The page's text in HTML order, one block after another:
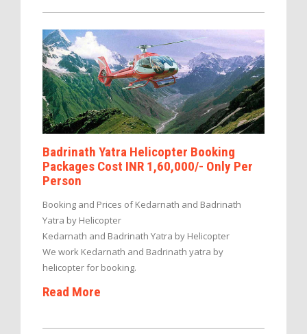
Badrinath Yatra Helicopter Booking
Packages Cost INR 1,60,000/- Only Per
Person
Booking and Prices of Kedarnath and Badrinath
Yatra by Helicopter
Kedarnath and Badrinath Yatra by Helicopter
We work Kedarnath and Badrinath yatra by
helicopter for booking.
Read More